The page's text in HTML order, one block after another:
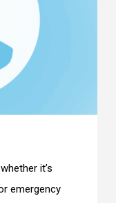
it’s
emergency